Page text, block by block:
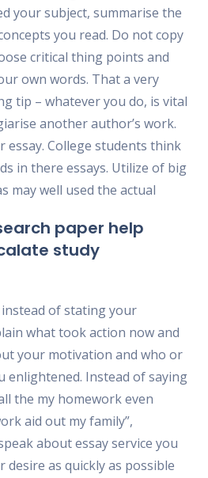
your subject, summarise the
you read. Do not copy
critical thing points and
own words. That a very
tip – whatever you do, is vital
another author’s work.
essay. College students think
in there essays. Utilize of big
may well used the actual
paper help
study
of stating your
what took action now and
your motivation and who or
enlightened. Instead of saying
the my homework even
aid out my family”,
about essay service you
as quickly as possible